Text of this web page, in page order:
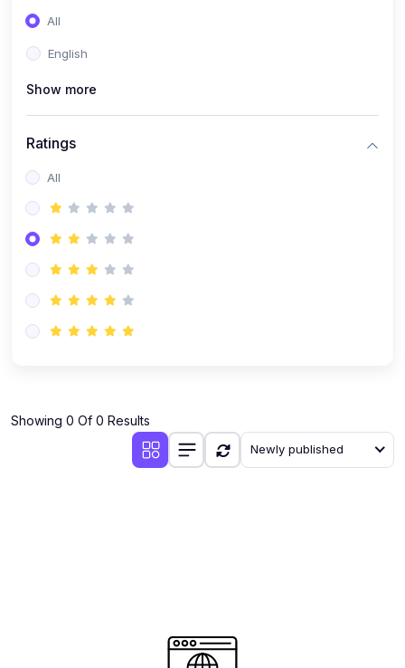
All
English
Show more
Ratings
All
Showing 0 Of 0 Results
Newly published